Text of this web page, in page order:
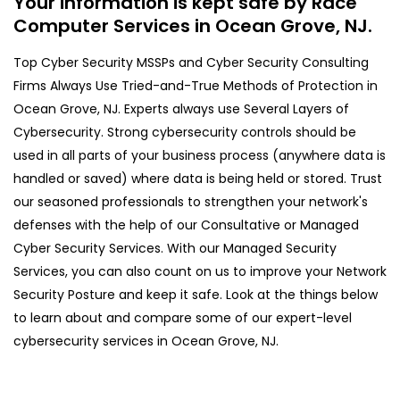
Computer Services in Ocean Grove, NJ.
Top Cyber Security MSSPs and Cyber Security Consulting
Firms Always Use Tried-and-True Methods of Protection in
Ocean Grove, NJ. Experts always use Several Layers of
Cybersecurity. Strong cybersecurity controls should be
used in all parts of your business process (anywhere data is
handled or saved) where data is being held or stored. Trust
our seasoned professionals to strengthen your network's
defenses with the help of our Consultative or Managed
Cyber Security Services. With our Managed Security
Services, you can also count on us to improve your Network
Security Posture and keep it safe. Look at the things below
to learn about and compare some of our expert-level
cybersecurity services in Ocean Grove, NJ.